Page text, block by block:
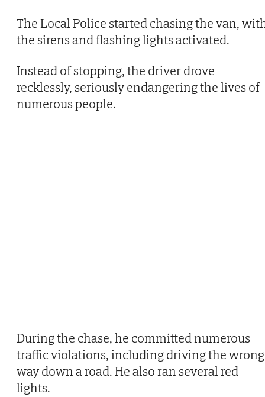
The Local Police started chasing the van,
the sirens and flashing lights activated.
Instead of stopping, the driver drove
recklessly, seriously endangering the lives of
numerous people.
During the chase, he committed numerous
traffic violations, including driving the wrong
way down a road. He also ran several red
lights.